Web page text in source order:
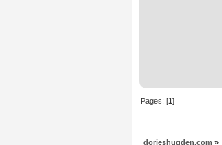
Pages: [1]
dorjeshugden.com »